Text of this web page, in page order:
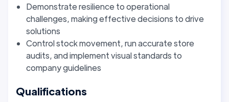
Demonstrate resilience to operational
challenges, making effective decisions to drive
solutions
Control stock movement, run accurate store
audits, and implement visual standards to
company guidelines
Qualifications